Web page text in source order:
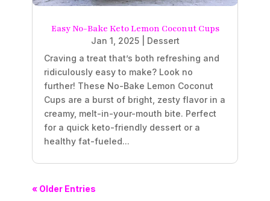
Easy No-Bake Keto Lemon Coconut Cups
Jan 1, 2025| Dessert
Craving a treat that’s both refreshing and
ridiculously easy to make? Look no
further! These No-Bake Lemon Coconut
Cups are a burst of bright, zesty flavor in a
creamy, melt-in-your-mouth bite. Perfect
for a quick keto-friendly dessert or a
healthy fat-fueled...
« Older Entries